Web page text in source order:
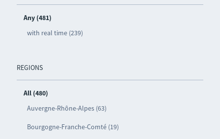
Any (481)
with real time (239)
REGIONS
All (480)
Auvergne-Rhône-Alpes (63)
Bourgogne-Franche-Comté (19)